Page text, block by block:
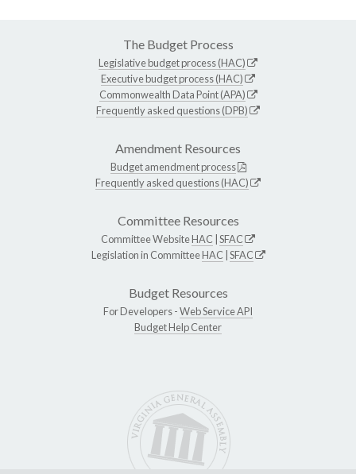
The Budget Process
Legislative budget process (HAC)
Executive budget process (HAC)
Commonwealth Data Point (APA)
Frequently asked questions (DPB)
Amendment Resources
Budget amendment process
Frequently asked questions (HAC)
Committee Resources
Committee WebsiteHAC SFAC
Legislation in CommitteeHAC SFAC
Budget Resources
For Developers -Web Service API
Budget Help Center